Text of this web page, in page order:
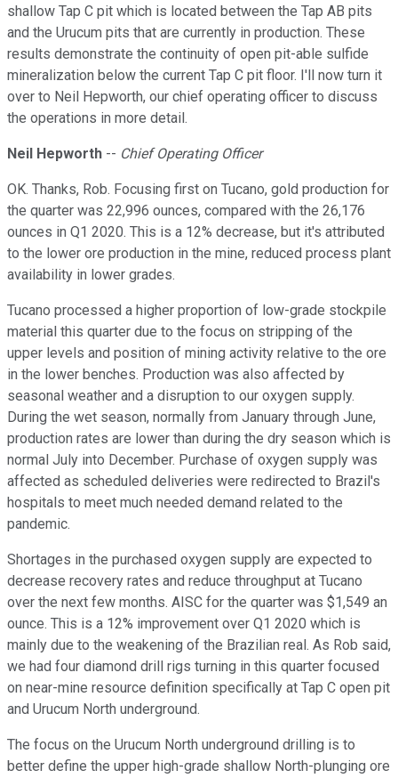
shallow Tap C pit which is located between the Tap AB pits
and the Urucum pits that are currently in production. These
results demonstrate the continuity of open pit-able sulfide
mineralization below the current Tap C pit floor. I'll now turn it
over to Neil Hepworth, our chief operating officer to discuss
the operations in more detail.
Neil Hepworth -- Chief Operating Officer
OK. Thanks, Rob. Focusing first on Tucano, gold production for
the quarter was 22,996 ounces, compared with the 26,176
ounces in Q1 2020. This is a 12% decrease, but it's attributed
to the lower ore production in the mine, reduced process plant
availability in lower grades.
Tucano processed a higher proportion of low-grade stockpile
material this quarter due to the focus on stripping of the
upper levels and position of mining activity relative to the ore
in the lower benches. Production was also affected by
seasonal weather and a disruption to our oxygen supply.
During the wet season, normally from January through June,
production rates are lower than during the dry season which is
normal July into December. Purchase of oxygen supply was
affected as scheduled deliveries were redirected to Brazil's
hospitals to meet much needed demand related to the
pandemic.
Shortages in the purchased oxygen supply are expected to
decrease recovery rates and reduce throughput at Tucano
over the next few months. AISC for the quarter was $1,549 an
ounce. This is a 12% improvement over Q1 2020 which is
mainly due to the weakening of the Brazilian real. As Rob said,
we had four diamond drill rigs turning in this quarter focused
on near-mine resource definition specifically at Tap C open pit
and Urucum North underground.
The focus on the Urucum North underground drilling is to
better define the upper high-grade shallow North-plunging ore